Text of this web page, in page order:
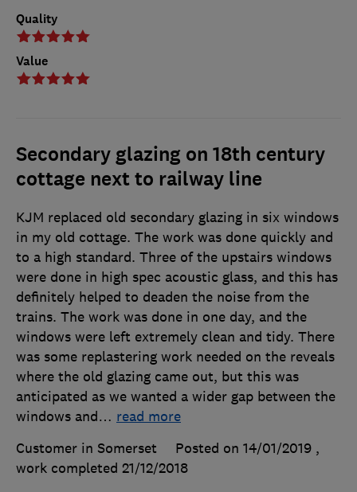
Quality
Value
Secondary glazing on 18th century
cottage next to railway line
KJM replaced old secondary glazing in six windows
in my old cottage. The work was done quickly and
to a high standard. Three of the upstairs windows
were done in high spec acoustic glass, and this has
definitely helped to deaden the noise from the
trains. The work was done in one day, and the
windows were left extremely clean and tidy. There
was some replastering work needed on the reveals
where the old glazing came out, but this was
anticipated as we wanted a wider gap between the
windows and… read more
Customer in Somerset
Posted on 14/01/2019 ,
work completed 21/12/2018